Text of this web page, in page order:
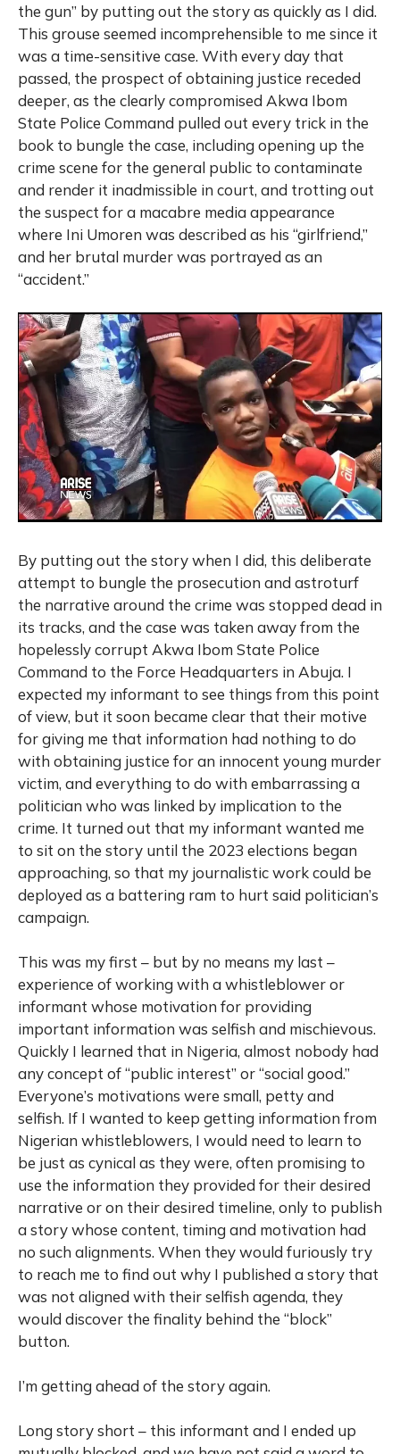
the gun” by putting out the story as quickly as I did.
This grouse seemed incomprehensible to me since it
was a time-sensitive case. With every day that
passed, the prospect of obtaining justice receded
deeper, as the clearly compromised Akwa Ibom
State Police Command pulled out every trick in the
book to bungle the case, including opening up the
crime scene for the general public to contaminate
and render it inadmissible in court, and trotting out
the suspect for a macabre media appearance
where Ini Umoren was described as his “girlfriend,”
and her brutal murder was portrayed as an
“accident.”
By putting out the story when I did, this deliberate
attempt to bungle the prosecution and astroturf
the narrative around the crime was stopped dead in
its tracks, and the case was taken away from the
hopelessly corrupt Akwa Ibom State Police
Command to the Force Headquarters in Abuja. I
expected my informant to see things from this point
of view, but it soon became clear that their motive
for giving me that information had nothing to do
with obtaining justice for an innocent young murder
victim, and everything to do with embarrassing a
politician who was linked by implication to the
crime. It turned out that my informant wanted me
to sit on the story until the 2023 elections began
approaching, so that my journalistic work could be
deployed as a battering ram to hurt said politician’s
campaign.
This was my first – but by no means my last –
experience of working with a whistleblower or
informant whose motivation for providing
important information was selfish and mischievous.
Quickly I learned that in Nigeria, almost nobody had
any concept of “public interest” or “social good.”
Everyone’s motivations were small, petty and
selfish. If I wanted to keep getting information from
Nigerian whistleblowers, I would need to learn to
be just as cynical as they were, often promising to
use the information they provided for their desired
narrative or on their desired timeline, only to publish
a story whose content, timing and motivation had
no such alignments. When they would furiously try
to reach me to find out why I published a story that
was not aligned with their selfish agenda, they
would discover the finality behind the “block”
button.
I’m getting ahead of the story again.
Long story short – this informant and I ended up